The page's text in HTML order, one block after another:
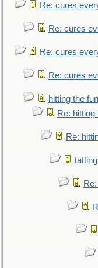
Re: cures
Re: cures
Re: cures
Re: cures
hitting the
Re: hitting
Re:
tatting